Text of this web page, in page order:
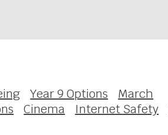
Year 9 Options
March
Cinema Internet Safety